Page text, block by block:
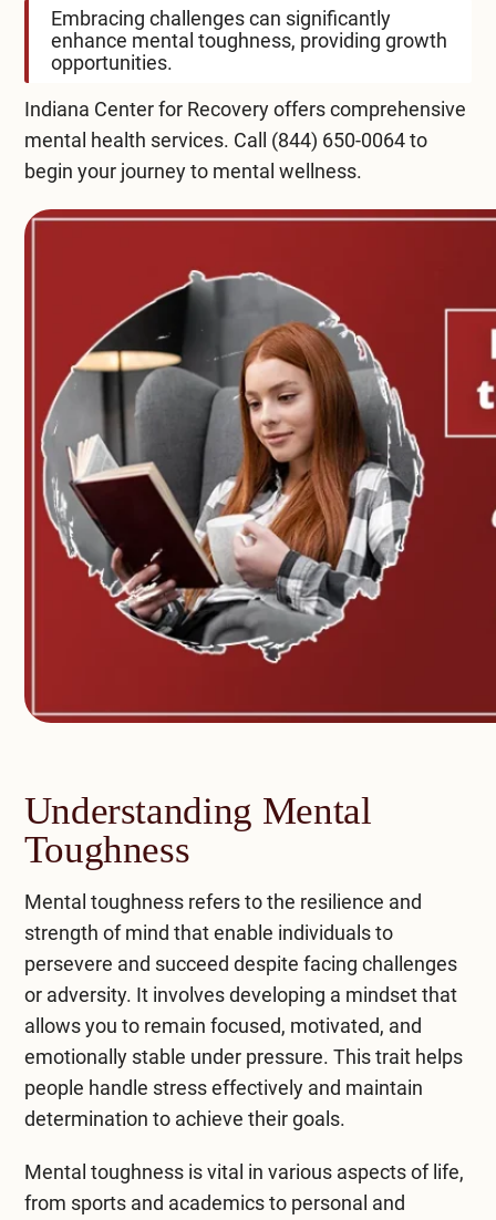
Embracing challenges can significantly
enhance mental toughness, providing growth
opportunities.
Indiana Center for Recovery offers comprehensive
mental health services. Call (844) 650-0064to
begin your journey to mental wellness.
Understanding Mental
Toughness
Mental toughness refers to the resilience and
strength of mind that enable individuals to
persevere and succeed despite facing challenges
or adversity. It involves developing a mindset that
allows you to remain focused, motivated, and
emotionally stable under pressure. This trait helps
people handle stress effectively and maintain
determination to achieve their goals.
Mental toughness is vital in various aspects of life,
from sports and academics to personal and